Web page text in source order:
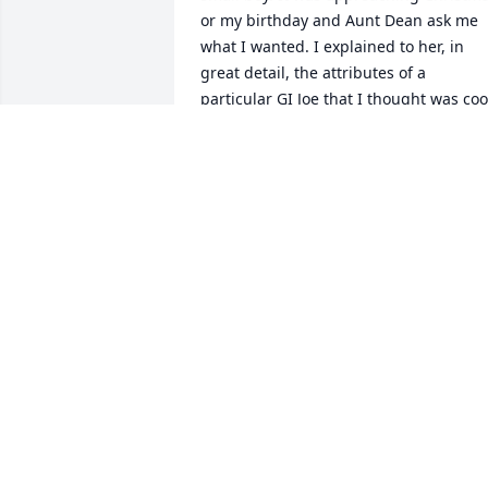
or my birthday and Aunt Dean ask me
what I wanted. I explained to her, in
great detail, the attributes of a
particular GI Joe that I thought was